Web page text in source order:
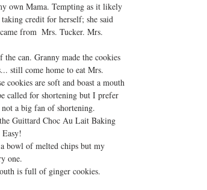
own Mama. Tempting as it likely
credit for herself; she said
from  Mrs. Tucker. Mrs.
can. Granny made the cookies
still come home to eat Mrs.
cookies are soft and boast a mouth
called for shortening but I prefer
a big fan of shortening.
Guittard Choc Au Lait Baking
bowl of melted chips but my
one.
is full of ginger cookies.